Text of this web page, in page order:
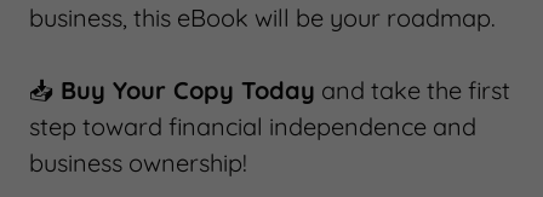
business, this eBook will be your roadmap.
📥 Buy Your Copy Today and take the first
step toward financial independence and
business ownership!